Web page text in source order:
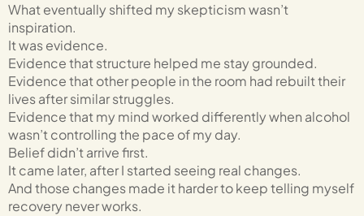
What eventually shifted my skepticism wasn’t
inspiration.
It was evidence.
Evidence that structure helped me stay grounded.
Evidence that other people in the room had rebuilt their
lives after similar struggles.
Evidence that my mind worked differently when alcohol
wasn’t controlling the pace of my day.
Belief didn’t arrive first.
It came later, after I started seeing real changes.
And those changes made it harder to keep telling myself
recovery never works.